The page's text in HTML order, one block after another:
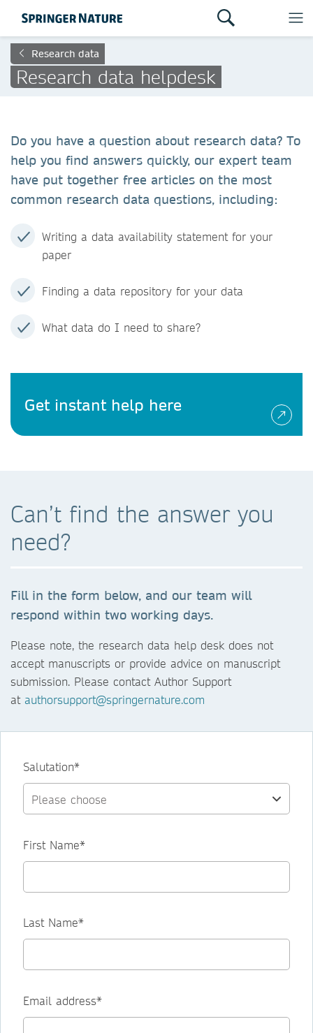
Research data
Research data helpdesk
Do you have a question about research data? To
help you find answers quickly, our expert team
have put together free articles on the most
common research data questions, including:
Writing a data availability statement for your
paper
Finding a data repository for your data
What data do I need to share?
Get instant help here
Can’t find the answer you
need?
Fill in the form below, and our team will
respond within two working days.
Please note, the research data help desk does not
accept manuscripts or provide advice on manuscript
submission. Please contact Author Support
at authorsupport@springernature.com
Salutation*
First Name*
Last Name*
Email address*